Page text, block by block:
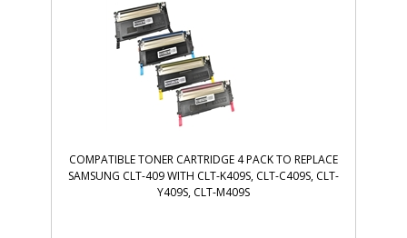
COMPATIBLE TONER CARTRIDGE 4 PACK TO REPLACE
SAMSUNG CLT-409 WITH CLT-K409S, CLT-C409S, CLT-
Y409S, CLT-M409S